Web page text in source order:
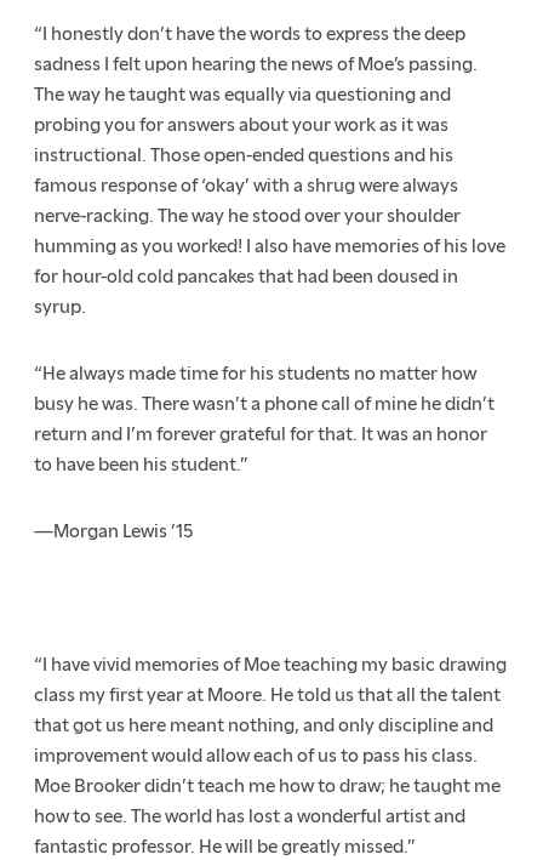
“I honestly don’t have the words to express the deep
sadness I felt upon hearing the news of Moe’s passing.
The way he taught was equally via questioning and
probing you for answers about your work as it was
instructional. Those open-ended questions and his
famous response of ‘okay’ with a shrug were always
nerve-racking. The way he stood over your shoulder
humming as you worked! I also have memories of his love
for hour-old cold pancakes that had been doused in
syrup.
“He always made time for his students no matter how
busy he was. There wasn’t a phone call of mine he didn’t
return and I’m forever grateful for that. It was an honor
to have been his student.”
—Morgan Lewis ’15
“I have vivid memories of Moe teaching my basic drawing
class my first year at Moore. He told us that all the talent
that got us here meant nothing, and only discipline and
improvement would allow each of us to pass his class.
Moe Brooker didn’t teach me how to draw; he taught me
how to see. The world has lost a wonderful artist and
fantastic professor. He will be greatly missed.”